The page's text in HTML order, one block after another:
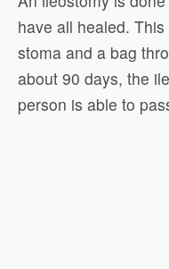
have all healed.
stoma and a bag
about 90 days, the
person is able to